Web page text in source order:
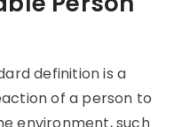
definition is a
of a person to